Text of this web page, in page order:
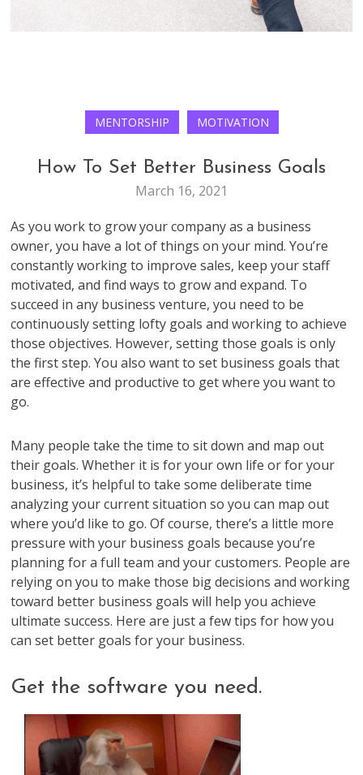
MENTORSHIP MOTIVATION
How To Set Better Business Goals
March 16, 2021
As you work to grow your company as a business
owner, you have a lot of things on your mind. You’re
constantly working to improve sales, keep your staff
motivated, and find ways to grow and expand. To
succeed in any business venture, you need to be
continuously setting lofty goals and working to achieve
those objectives. However, setting those goals is only
the first step. You also want to set business goals that
are effective and productive to get where you want to
go.
Many people take the time to sit down and map out
their goals. Whether it is for your own life or for your
business, it’s helpful to take some deliberate time
analyzing your current situation so you can map out
where you’d like to go. Of course, there’s a little more
pressure with your business goals because you’re
planning for a full team and your customers. People are
relying on you to make those big decisions and working
toward better business goals will help you achieve
ultimate success. Here are just a few tips for how you
can set better goals for your business.
Get the software you need.